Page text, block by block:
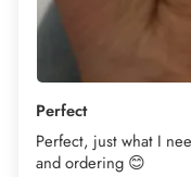
Perfect
Perfect, just what I
and ordering 😊